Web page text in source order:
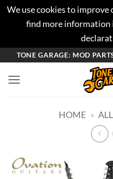
We use cookies to improve
find more
ยัง
TONE GARAGE: MOD
HOME »